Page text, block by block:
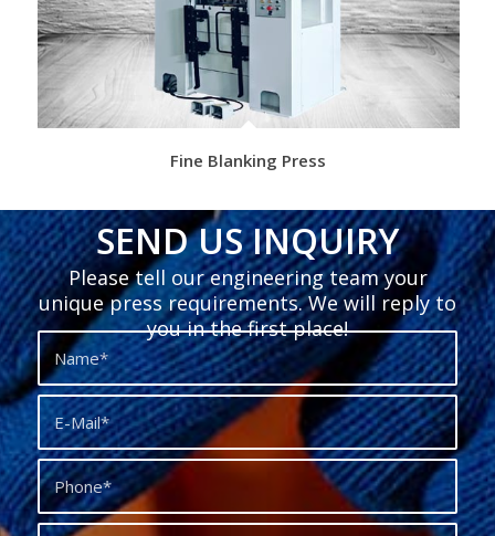
Fine Blanking Press
SEND US INQUIRY
Please tell our engineering team your
unique press requirements. We will reply to
you in the first place!